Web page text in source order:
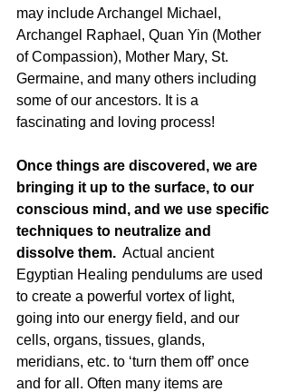
may include Archangel Michael,
Archangel Raphael, Quan Yin (Mother
of Compassion), Mother Mary, St.
Germaine, and many others including
some of our ancestors. It is a
fascinating and loving process!
Once things are discovered, we are
bringing it up to the surface, to our
conscious mind, and we use specific
techniques to neutralize and
dissolve them. Actual ancient
Egyptian Healing pendulums are used
to create a powerful vortex of light,
going into our energy field, and our
cells, organs, tissues, glands,
meridians, etc. to ‘turn them off’ once
and for all. Often many items are